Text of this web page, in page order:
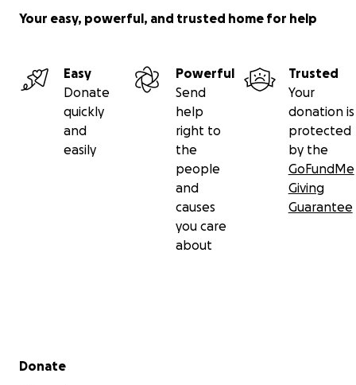
Your easy, powerful, and trusted home for help
Easy
Donate
quickly
and
easily
Powerful
Send
help
right to
the
people
and
causes
you care
about
Trusted
Your
donation is
protected
by the
GoFundMe
Giving
Guarantee
Secondary menu
Donate